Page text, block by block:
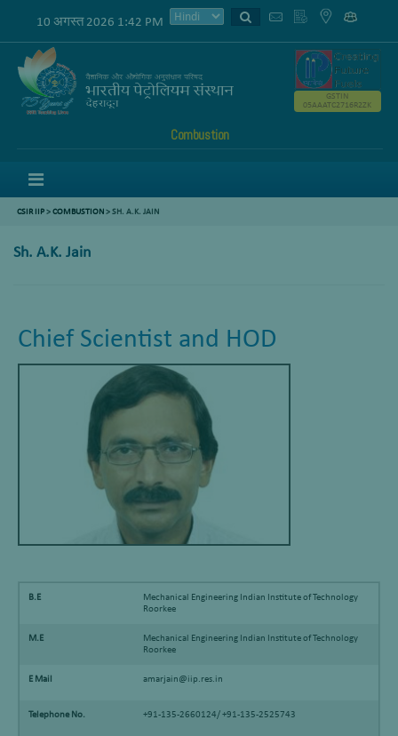
10 अगस्त 2026 1:42 PM
Combustion
GSTIN
05AAATC2716R2ZK
CSIR IIP>COMBUSTION>SH. A.K. JAIN
Sh. A.K. Jain
Chief Scientist and HOD
B.E
Mechanical Engineering Indian Institute of Technology
Roorkee
M.E
Mechanical Engineering Indian Institute of Technology
Roorkee
E Mail amarjain@iip.res.in
Telephone No. +91-135-2660124/ +91-135-2525743